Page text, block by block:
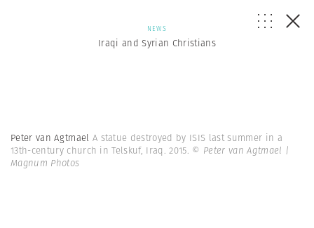
NEWS
Iraqi and Syrian Christians
Peter van Agtmael A statue destroyed by ISIS last summer in a
13th-century church in Telskuf, Iraq. 2015. © Peter van Agtmael |
Magnum Photos